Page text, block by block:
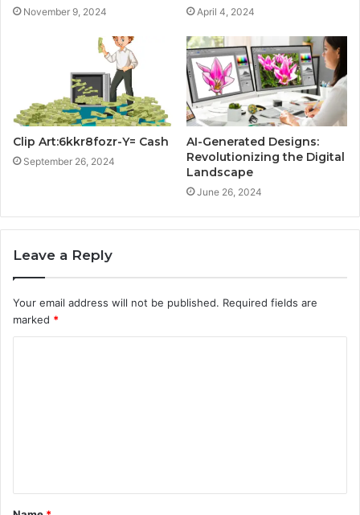
November 9, 2024 April 4, 2024
Clip Art:6kkr8fozr-Y= Cash
September 26, 2024
AI-Generated Designs:
Revolutionizing the Digital
Landscape
June 26, 2024
Leave a Reply
Your email address will not be published. Required fields are
marked *
t